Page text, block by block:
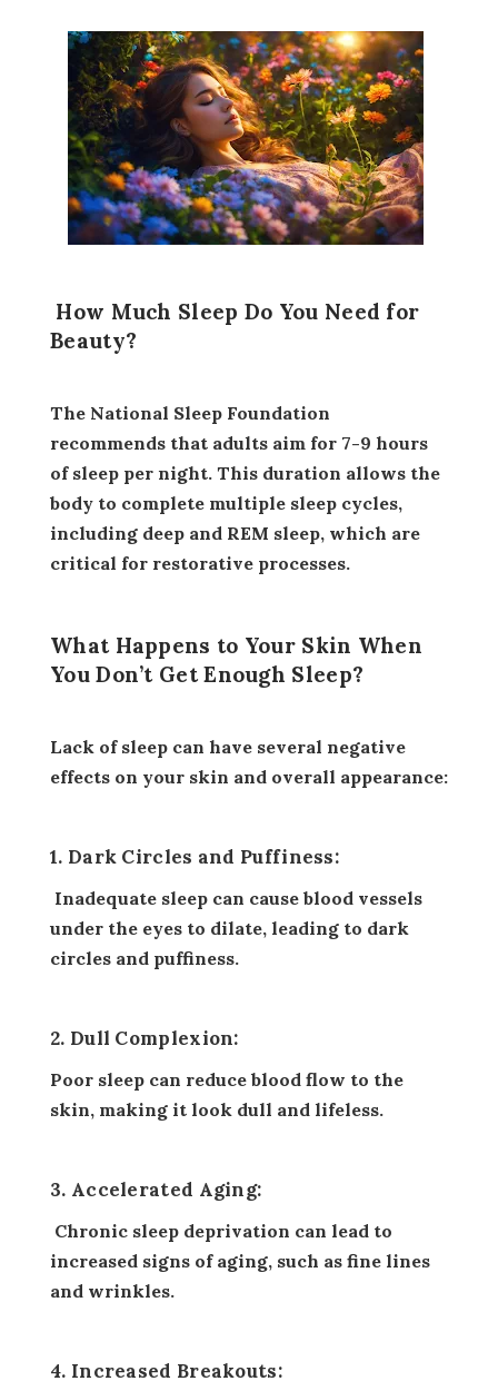
How Much Sleep Do You Need for
Beauty?
The National Sleep Foundation
recommends that adults aim for 7-9 hours
of sleep per night. This duration allows the
body to complete multiple sleep cycles,
including deep and REM sleep, which are
critical for restorative processes.
What Happens to Your Skin When
You Don’t Get Enough Sleep?
Lack of sleep can have several negative
effects on your skin and overall appearance:
1. Dark Circles and Puffiness:
Inadequate sleep can cause blood vessels
under the eyes to dilate, leading to dark
circles and puffiness.
2. Dull Complexion:
Poor sleep can reduce blood flow to the
skin, making it look dull and lifeless.
3. Accelerated Aging:
Chronic sleep deprivation can lead to
increased signs of aging, such as fine lines
and wrinkles.
4. Increased Breakouts: